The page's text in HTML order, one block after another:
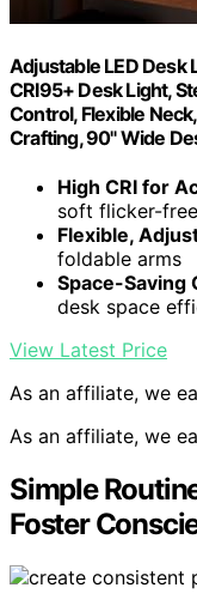
Adjustable LED Desk
CRI95+ Desk Light,
Control, Flexible
Crafting, 90" Wide
High CRI for
soft flicker-
Flexible,
foldable arms
Space-Saving
desk space
View Latest Price
As an affiliate, we
As an affiliate, we
Simple
Foster